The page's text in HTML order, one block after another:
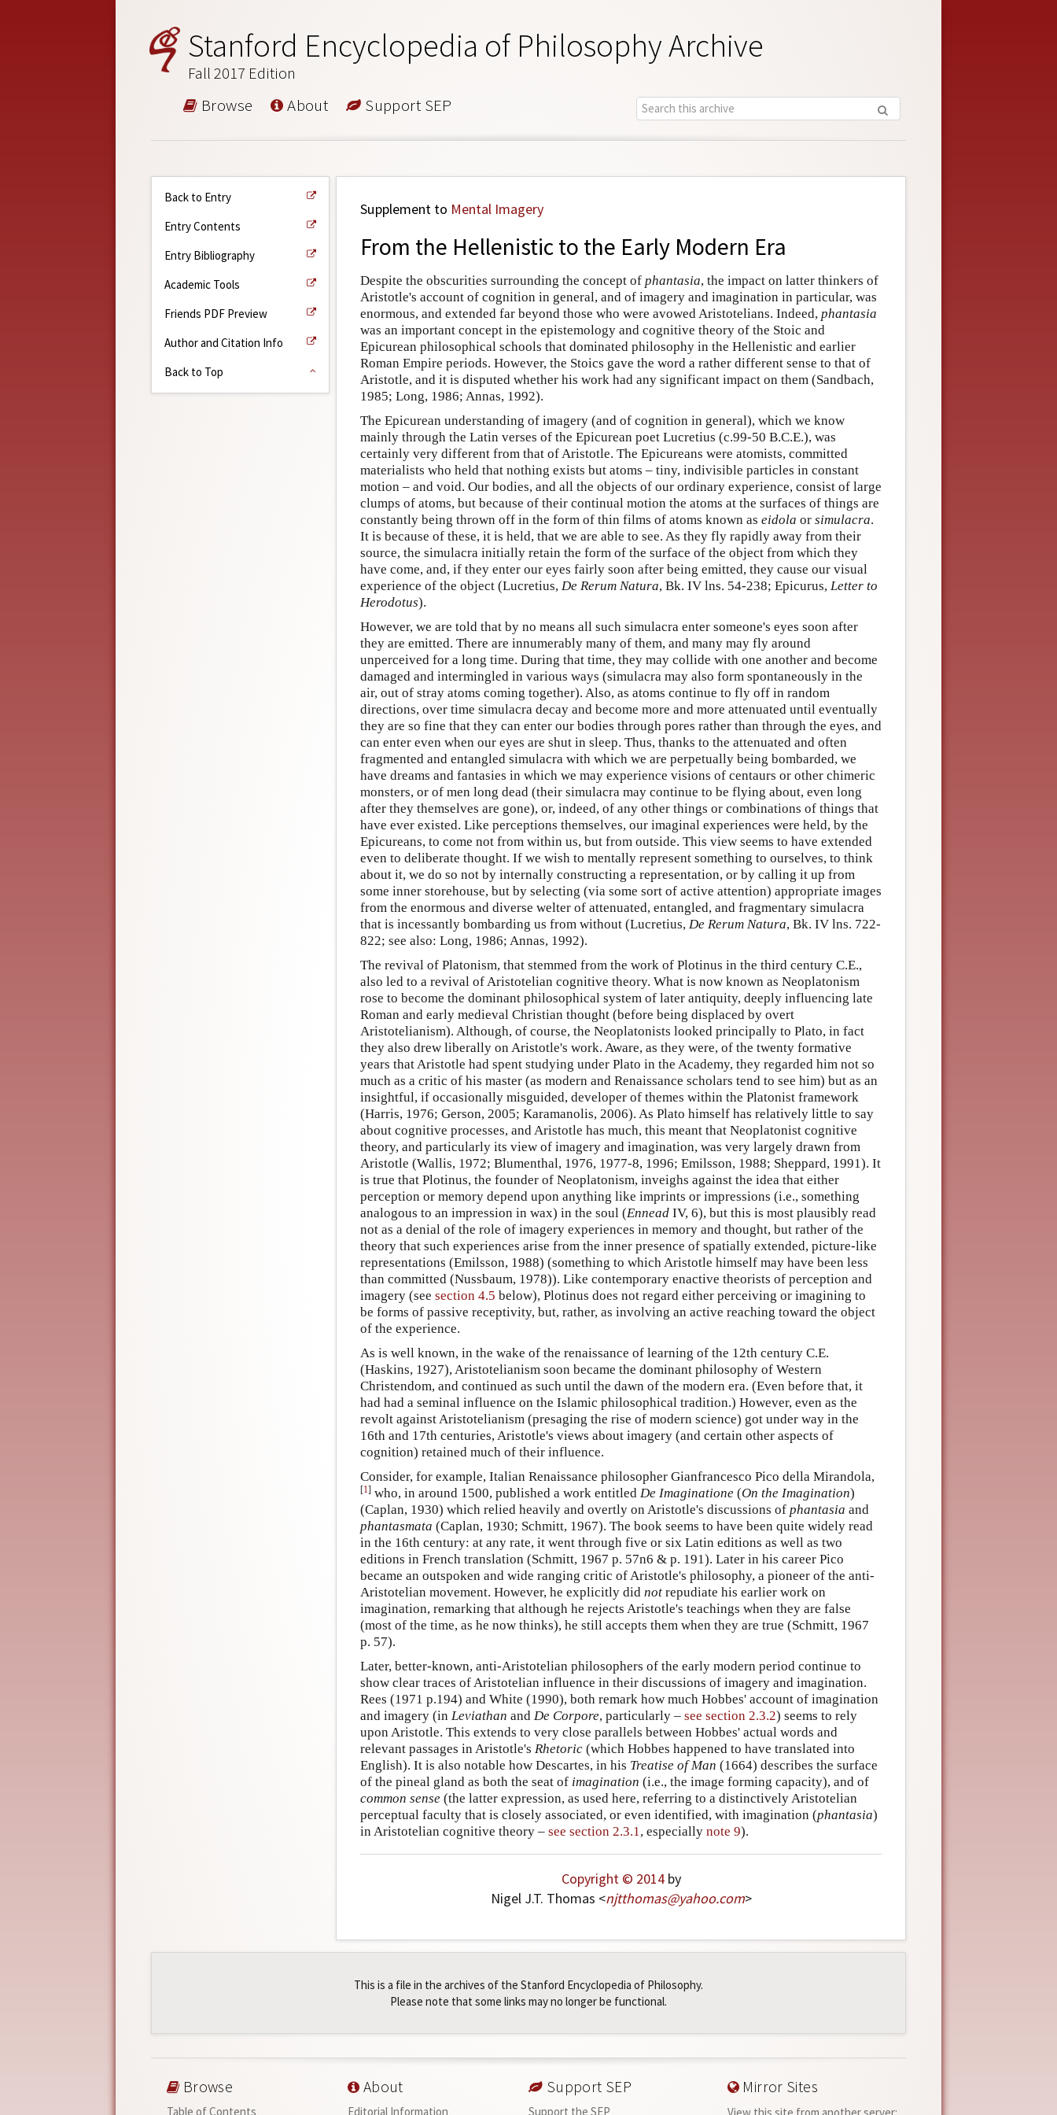
Stanford Encyclopedia of Philosophy Archive
Fall 2017 Edition
Browse About Support SEP
Back to Entry
Entry Contents
Entry Bibliography
Academic Tools
Friends PDF Preview
Author and Citation Info
Back to Top
Supplement to Mental Imagery
From the Hellenistic to the Early Modern Era
Despite the obscurities surrounding the concept of phantasia, the impact on latter thinkers of
Aristotle's account of cognition in general, and of imagery and imagination in particular, was
enormous, and extended far beyond those who were avowed Aristotelians. Indeed, phantasia
was an important concept in the epistemology and cognitive theory of the Stoic and
Epicurean philosophical schools that dominated philosophy in the Hellenistic and earlier
Roman Empire periods. However, the Stoics gave the word a rather different sense to that of
Aristotle, and it is disputed whether his work had any significant impact on them (Sandbach,
1985; Long, 1986; Annas, 1992).
The Epicurean understanding of imagery (and of cognition in general), which we know
mainly through the Latin verses of the Epicurean poet Lucretius (c.99-50 B.C.E.), was
certainly very different from that of Aristotle. The Epicureans were atomists, committed
materialists who held that nothing exists but atoms – tiny, indivisible particles in constant
motion – and void. Our bodies, and all the objects of our ordinary experience, consist of large
clumps of atoms, but because of their continual motion the atoms at the surfaces of things are
constantly being thrown off in the form of thin films of atoms known as eidola or simulacra.
It is because of these, it is held, that we are able to see. As they fly rapidly away from their
source, the simulacra initially retain the form of the surface of the object from which they
have come, and, if they enter our eyes fairly soon after being emitted, they cause our visual
experience of the object (Lucretius, De Rerum Natura, Bk. IV lns. 54-238; Epicurus, Letter to
Herodotus).
However, we are told that by no means all such simulacra enter someone's eyes soon after
they are emitted. There are innumerably many of them, and many may fly around
unperceived for a long time. During that time, they may collide with one another and become
damaged and intermingled in various ways (simulacra may also form spontaneously in the
air, out of stray atoms coming together). Also, as atoms continue to fly off in random
directions, over time simulacra decay and become more and more attenuated until eventually
they are so fine that they can enter our bodies through pores rather than through the eyes, and
can enter even when our eyes are shut in sleep. Thus, thanks to the attenuated and often
fragmented and entangled simulacra with which we are perpetually being bombarded, we
have dreams and fantasies in which we may experience visions of centaurs or other chimeric
monsters, or of men long dead (their simulacra may continue to be flying about, even long
after they themselves are gone), or, indeed, of any other things or combinations of things that
have ever existed. Like perceptions themselves, our imaginal experiences were held, by the
Epicureans, to come not from within us, but from outside. This view seems to have extended
even to deliberate thought. If we wish to mentally represent something to ourselves, to think
about it, we do so not by internally constructing a representation, or by calling it up from
some inner storehouse, but by selecting (via some sort of active attention) appropriate images
from the enormous and diverse welter of attenuated, entangled, and fragmentary simulacra
that is incessantly bombarding us from without (Lucretius, De Rerum Natura, Bk. IV lns. 722-
822; see also: Long, 1986; Annas, 1992).
The revival of Platonism, that stemmed from the work of Plotinus in the third century C.E.,
also led to a revival of Aristotelian cognitive theory. What is now known as Neoplatonism
rose to become the dominant philosophical system of later antiquity, deeply influencing late
Roman and early medieval Christian thought (before being displaced by overt
Aristotelianism). Although, of course, the Neoplatonists looked principally to Plato, in fact
they also drew liberally on Aristotle's work. Aware, as they were, of the twenty formative
years that Aristotle had spent studying under Plato in the Academy, they regarded him not so
much as a critic of his master (as modern and Renaissance scholars tend to see him) but as an
insightful, if occasionally misguided, developer of themes within the Platonist framework
(Harris, 1976; Gerson, 2005; Karamanolis, 2006). As Plato himself has relatively little to say
about cognitive processes, and Aristotle has much, this meant that Neoplatonist cognitive
theory, and particularly its view of imagery and imagination, was very largely drawn from
Aristotle (Wallis, 1972; Blumenthal, 1976, 1977-8, 1996; Emilsson, 1988; Sheppard, 1991). It
is true that Plotinus, the founder of Neoplatonism, inveighs against the idea that either
perception or memory depend upon anything like imprints or impressions (i.e., something
analogous to an impression in wax) in the soul (Ennead IV, 6), but this is most plausibly read
not as a denial of the role of imagery experiences in memory and thought, but rather of the
theory that such experiences arise from the inner presence of spatially extended, picture-like
representations (Emilsson, 1988) (something to which Aristotle himself may have been less
than committed (Nussbaum, 1978)). Like contemporary enactive theorists of perception and
imagery (see section 4.5 below), Plotinus does not regard either perceiving or imagining to
be forms of passive receptivity, but, rather, as involving an active reaching toward the object
of the experience.
As is well known, in the wake of the renaissance of learning of the 12th century C.E.
(Haskins, 1927), Aristotelianism soon became the dominant philosophy of Western
Christendom, and continued as such until the dawn of the modern era. (Even before that, it
had had a seminal influence on the Islamic philosophical tradition.) However, even as the
revolt against Aristotelianism (presaging the rise of modern science) got under way in the
16th and 17th centuries, Aristotle's views about imagery (and certain other aspects of
cognition) retained much of their influence.
Consider, for example, Italian Renaissance philosopher Gianfrancesco Pico della Mirandola,
[1] who, in around 1500, published a work entitled De Imaginatione (On the Imagination)
(Caplan, 1930) which relied heavily and overtly on Aristotle's discussions of phantasia and
phantasmata (Caplan, 1930; Schmitt, 1967). The book seems to have been quite widely read
in the 16th century: at any rate, it went through five or six Latin editions as well as two
editions in French translation (Schmitt, 1967 p. 57n6 & p. 191). Later in his career Pico
became an outspoken and wide ranging critic of Aristotle's philosophy, a pioneer of the anti-
Aristotelian movement. However, he explicitly did not repudiate his earlier work on
imagination, remarking that although he rejects Aristotle's teachings when they are false
(most of the time, as he now thinks), he still accepts them when they are true (Schmitt, 1967
p. 57).
Later, better-known, anti-Aristotelian philosophers of the early modern period continue to
show clear traces of Aristotelian influence in their discussions of imagery and imagination.
Rees (1971 p.194) and White (1990), both remark how much Hobbes' account of imagination
and imagery (in Leviathan and De Corpore, particularly – see section 2.3.2) seems to rely
upon Aristotle. This extends to very close parallels between Hobbes' actual words and
relevant passages in Aristotle's Rhetoric (which Hobbes happened to have translated into
English). It is also notable how Descartes, in his Treatise of Man (1664) describes the surface
of the pineal gland as both the seat of imagination (i.e., the image forming capacity), and of
common sense (the latter expression, as used here, referring to a distinctively Aristotelian
perceptual faculty that is closely associated, or even identified, with imagination (phantasia)
in Aristotelian cognitive theory – see section 2.3.1, especially note 9).
Copyright © 2014by
Nigel J.T. Thomas <njtthomas@yahoo.com>
This is a file in the archives of the Stanford Encyclopedia of Philosophy.
Please note that some links may no longer be functional.
Browse
Table of Contents
About
Editorial Information
Support SEP
Support the SEP
Mirror Sites